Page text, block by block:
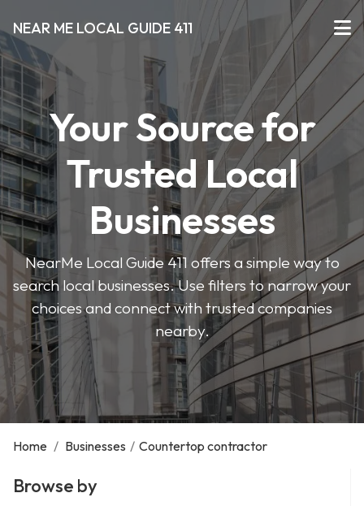
NEAR ME LOCAL GUIDE 411
Your Source for
Trusted Local
Businesses
NearMe Local Guide 411 offers a simple way to
search local businesses. Use filters to narrow your
choices and connect with trusted companies
nearby.
Home / Businesses / Countertop contractor
Browse by